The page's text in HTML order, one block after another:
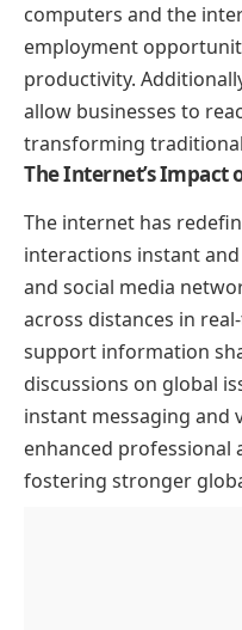
computers and the
employment
productivity.
allow businesses to
transforming
The Internet’s Impact
The internet has
interactions instant and
and social media
across distances in
support information
discussions on global
instant messaging and
enhanced professional
fostering stronger